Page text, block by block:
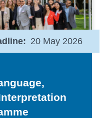
20 May 2026